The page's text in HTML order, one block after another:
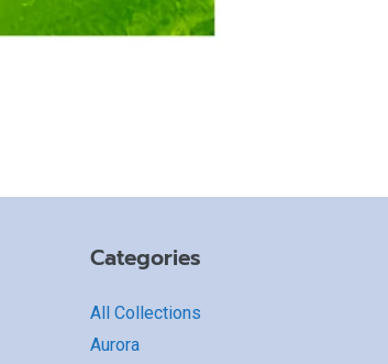
Categories
All Collections
Aurora